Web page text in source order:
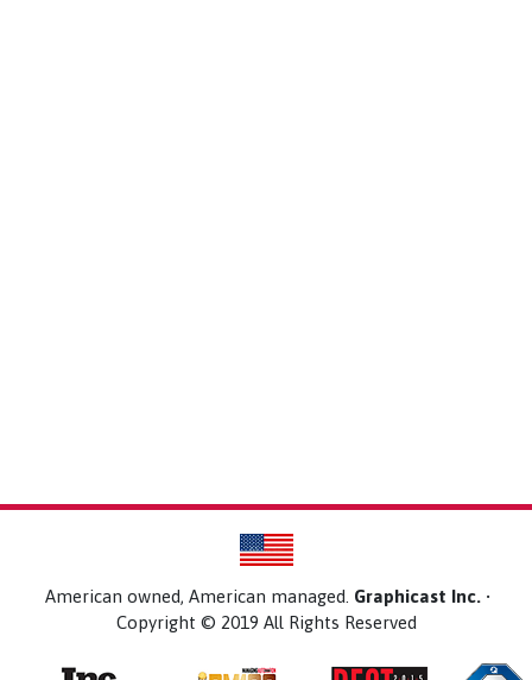
American owned, American managed. Graphicast Inc. •
Copyright © 2019 All Rights Reserved